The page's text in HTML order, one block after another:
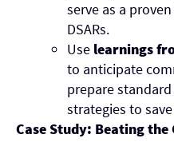
serve as a
DSARs.
Use learnings
to anticipate
prepare
strategies to
Case Study: Beating